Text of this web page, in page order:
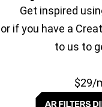
Get inspired
or if you have a
to us to
$29/